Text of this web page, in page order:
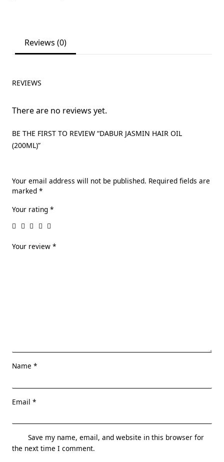
Reviews (0)
REVIEWS
There are no reviews yet.
BE THE FIRST TO REVIEW “DABUR JASMIN HAIR OIL
(200ML)”
Your email address will not be published. Required fields are
marked *
Your rating *
Your review *
Name *
Email *
Save my name, email, and website in this browser for
the next time I comment.